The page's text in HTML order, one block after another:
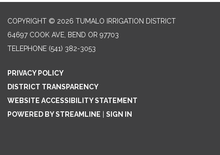
COPYRIGHT © 2026 TUMALO IRRIGATION DISTRICT
64697 COOK AVE, BEND OR 97703
TELEPHONE (541) 382-3053
PRIVACY POLICY
DISTRICT TRANSPARENCY
WEBSITE ACCESSIBILITY STATEMENT
POWERED BY STREAMLINE
SIGN IN